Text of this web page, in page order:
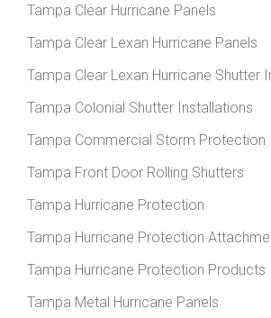
Tampa Clear Hurricane Panels
Tampa Clear Lexan Hurricane Panels
Tampa Clear Lexan Hurricane Shutter
Tampa Colonial Shutter Installations
Tampa Commercial Storm Protection
Tampa Front Door Rolling Shutters
Tampa Hurricane Protection
Tampa Hurricane Protection
Tampa Hurricane Protection Products
Tampa Metal Hurricane Panels